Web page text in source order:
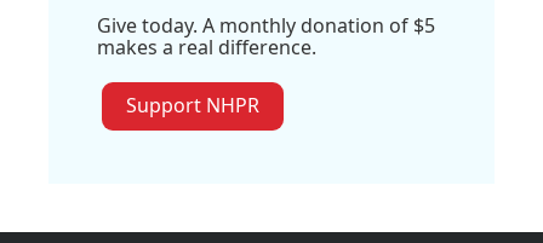
Give today. A monthly donation of $5
makes a real difference.
Support NHPR